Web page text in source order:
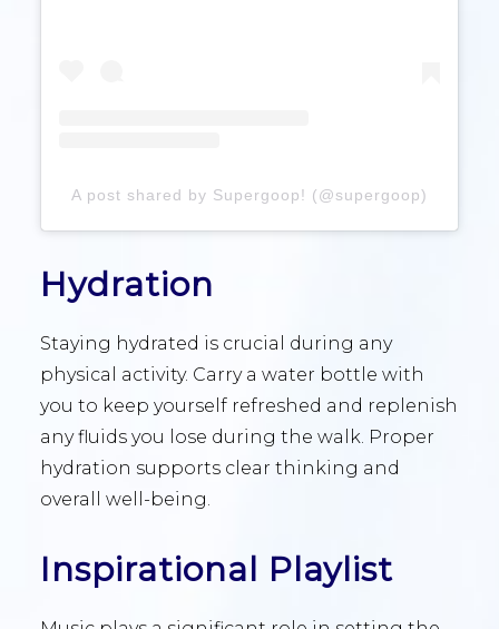
A post shared by Supergoop! (@supergoop)
Hydration
Staying hydrated is crucial during any
physical activity. Carry a water bottle with
you to keep yourself refreshed and replenish
any fluids you lose during the walk. Proper
hydration supports clear thinking and
overall well-being.
Inspirational Playlist